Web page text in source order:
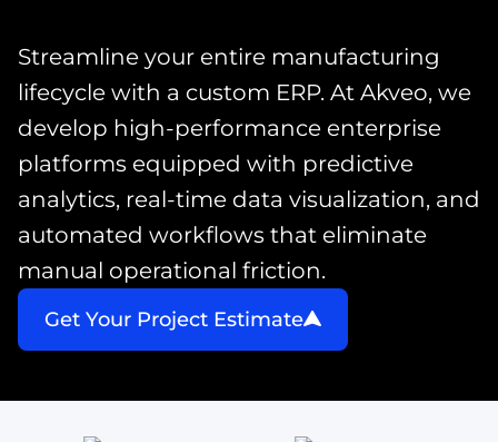
Streamline your entire manufacturing
lifecycle with a custom ERP. At Akveo, we
develop high-performance enterprise
platforms equipped with predictive
analytics, real-time data visualization, and
automated workflows that eliminate
manual operational friction.
Get Your Project Estimate